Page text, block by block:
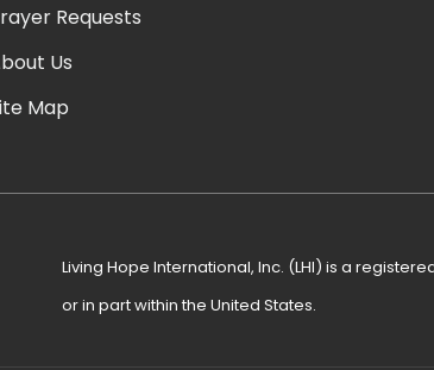
Requests
Us
Map
Living Hope International, Inc. (LHI) is a
or in part within the United States.